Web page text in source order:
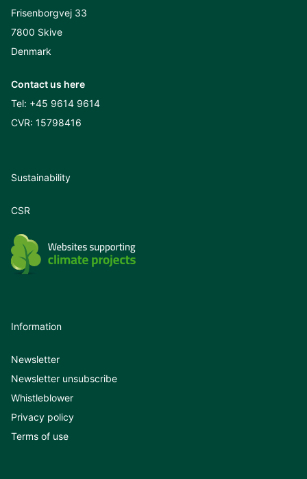
Frisenborgvej 33
7800 Skive
Denmark
Contact us here
Tel: +45 9614 9614
CVR: 15798416
Sustainability
CSR
Information
Newsletter
Newsletter unsubscribe
Whistleblower
Privacy policy
Terms of use